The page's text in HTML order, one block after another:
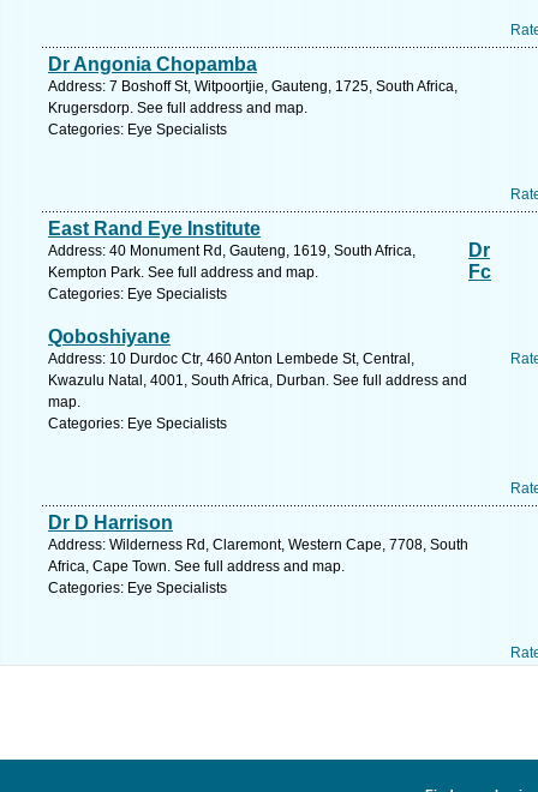
Dr Angonia Chopamba
Address: 7 Boshoff St, Witpoortjie, Gauteng, 1725, South Africa,
Krugersdorp. See full address and map.
Categories: Eye Specialists
East Rand Eye Institute
Address: 40 Monument Rd, Gauteng, 1619, South Africa,
Kempton Park. See full address and map.
Categories: Eye Specialists
Dr
Fc
Qoboshiyane
Address: 10 Durdoc Ctr, 460 Anton Lembede St, Central,
Kwazulu Natal, 4001, South Africa, Durban. See full address and
map.
Categories: Eye Specialists
Dr D Harrison
Address: Wilderness Rd, Claremont, Western Cape, 7708, South
Africa, Cape Town. See full address and map.
Categories: Eye Specialists